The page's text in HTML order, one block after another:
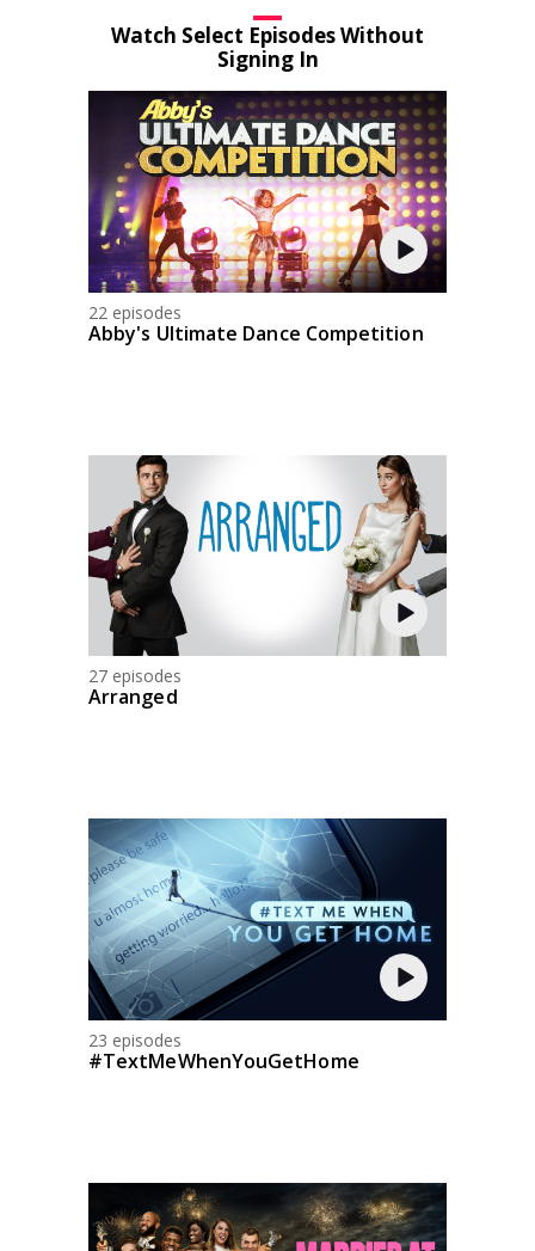
Watch Select Episodes Without
Signing In
22 episodes
Abby's Ultimate Dance Competition
27 episodes
Arranged
23 episodes
#TextMeWhenYouGetHome